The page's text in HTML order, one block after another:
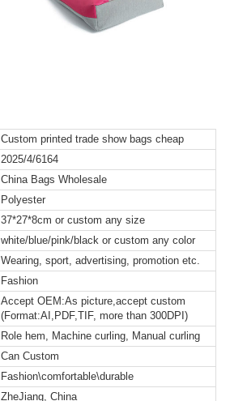
Custom printed trade show bags cheap
2025/4/6164
China Bags Wholesale
Polyester
37*27*8cm or custom any size
white/blue/pink/black or custom any color
Wearing, sport, advertising, promotion etc.
Fashion
Accept OEM:As picture,accept custom
(Format:AI,PDF,TIF, more than 300DPI)
Role hem, Machine curling, Manual curling
Can Custom
Fashion\comfortable\durable
ZheJiang, China